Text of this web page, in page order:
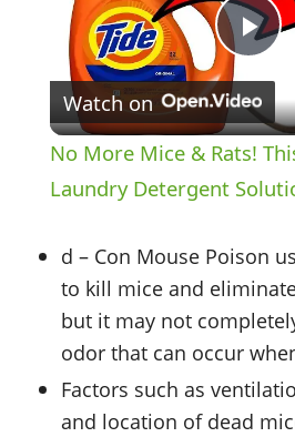
Watch on
No More Mice & Rats!
Laundry Detergent
d – Con Mouse Poison
to kill mice and
but it may not
odor that can occur
Factors such as
and location of dead